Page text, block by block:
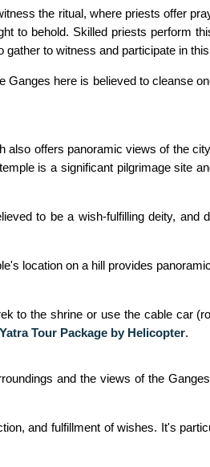
the ritual, where priests offer
to behold. Skilled priests perform
to witness and participate in
here is believed to cleanse
offers panoramic views of the
is a significant pilgrimage site
to be a wish-fulfilling deity, and
location on a hill provides
to the shrine or use the cable car
Tour Package by Helicopter.
and the views of the
and fulfillment of wishes. It's